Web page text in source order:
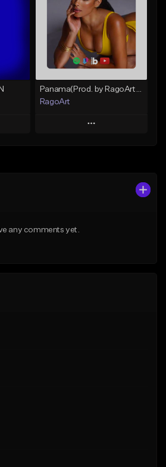
Like Beat
From $30.00
Find similar
Panama(Prod. by RagoArt) ⭐ BUY 1 GET 1 FREE
RagoArt
Play
any comments yet.